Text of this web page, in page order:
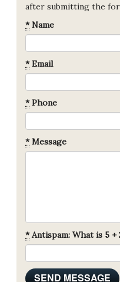
after submitting the
*Name
*Email
*Phone
*Message
*Antispam: What is 5 +